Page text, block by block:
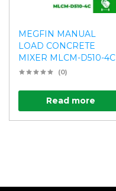
MEGFIN MANUAL
LOAD CONCRETE
MIXER MLCM-D510-4C
(0)
Read more